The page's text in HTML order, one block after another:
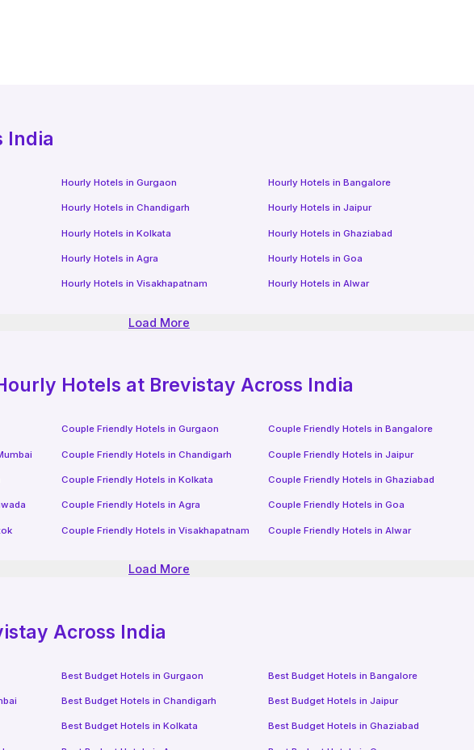
India
Hourly Hotels inGurgaon Hourly Hotels in Bangalore
Hourly Hotels inChandigarh Hourly Hotels in Jaipur
Hourly Hotels inKolkata Hourly Hotels in Ghaziabad
Hourly Hotels inAgra Hourly Hotels in Goa
Hourly Hotels inVisakhapatnam Hourly Hotels in Alwar
Load More
Hotels at Brevistay Across India
Couple Friendly Hotels inGurgaon Couple Friendly Hotels in Bangalore
Couple Friendly Hotels inChandigarh Couple Friendly Hotels in Jaipur
Couple Friendly Hotels inKolkata Couple Friendly Hotels in Ghaziabad
Couple Friendly Hotels inAgra Couple Friendly Hotels in Goa
Couple Friendly Hotels inVisakhapatnam Couple Friendly Hotels in Alwar
Load More
Across India
Best Budget Hotels inGurgaon Best Budget Hotels in Bangalore
Best Budget Hotels inChandigarh Best Budget Hotels in Jaipur
Best Budget Hotels inKolkata Best Budget Hotels in Ghaziabad